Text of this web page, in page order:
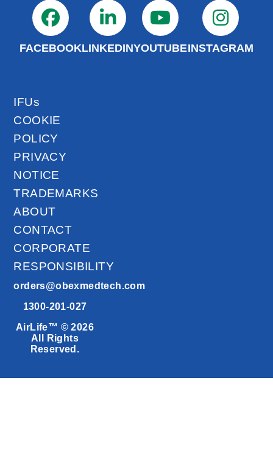
FACEBOOKLINKEDINYOUTUBEINSTAGRAM
IFUs
COOKIE
POLICY
PRIVACY
NOTICE
TRADEMARKS
ABOUT
CONTACT
CORPORATE
RESPONSIBILITY
orders@obexmedtech.com
1300-201-027
AirLife™ © 2026
All Rights
Reserved.